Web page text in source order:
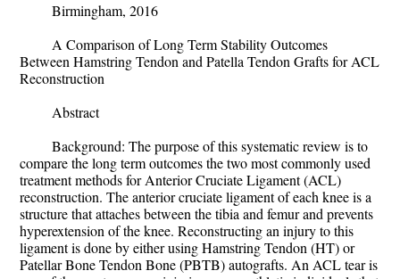
Birmingham, 2016
A Comparison of Long Term Stability Outcomes
Between Hamstring Tendon and Patella Tendon Grafts for ACL
Reconstruction
Abstract
Background: The purpose of this systematic review is to
compare the long term outcomes the two most commonly used
treatment methods for Anterior Cruciate Ligament (ACL)
reconstruction. The anterior cruciate ligament of each knee is a
structure that attaches between the tibia and femur and prevents
hyperextension of the knee. Reconstructing an injury to this
ligament is done by either using Hamstring Tendon (HT) or
Patellar Bone Tendon Bone (PBTB) autografts. An ACL tear is